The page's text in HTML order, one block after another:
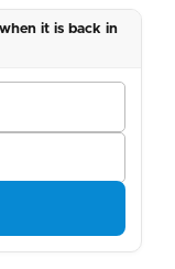
it is back in